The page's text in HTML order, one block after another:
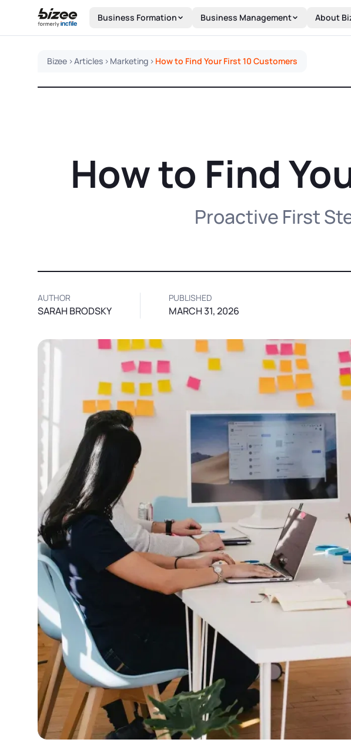
Skip to main content
Business Formation Business Management About
Bizee >Articles > Marketing > How to Find Your First 10 Customers
How to Find
Proactive First
AUTHOR
SARAH BRODSKY
PUBLISHED
MARCH 31, 2026